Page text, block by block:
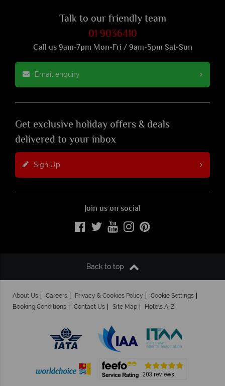
Talk to our friendly team
01 9036410
Call us 9am-7pm Mon-Fri / 9am-5pm Sat-Sun
Email enquiry
Get exclusive holiday offers & deals
delivered to your inbox
Sign Up
Join us on social
Back to top
About Us Careers Privacy & Cookies Policy
Cookie Settings
Booking Conditions
Contact Us Site Map Hotels A-Z